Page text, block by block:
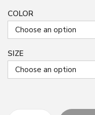
COLOR
SIZE